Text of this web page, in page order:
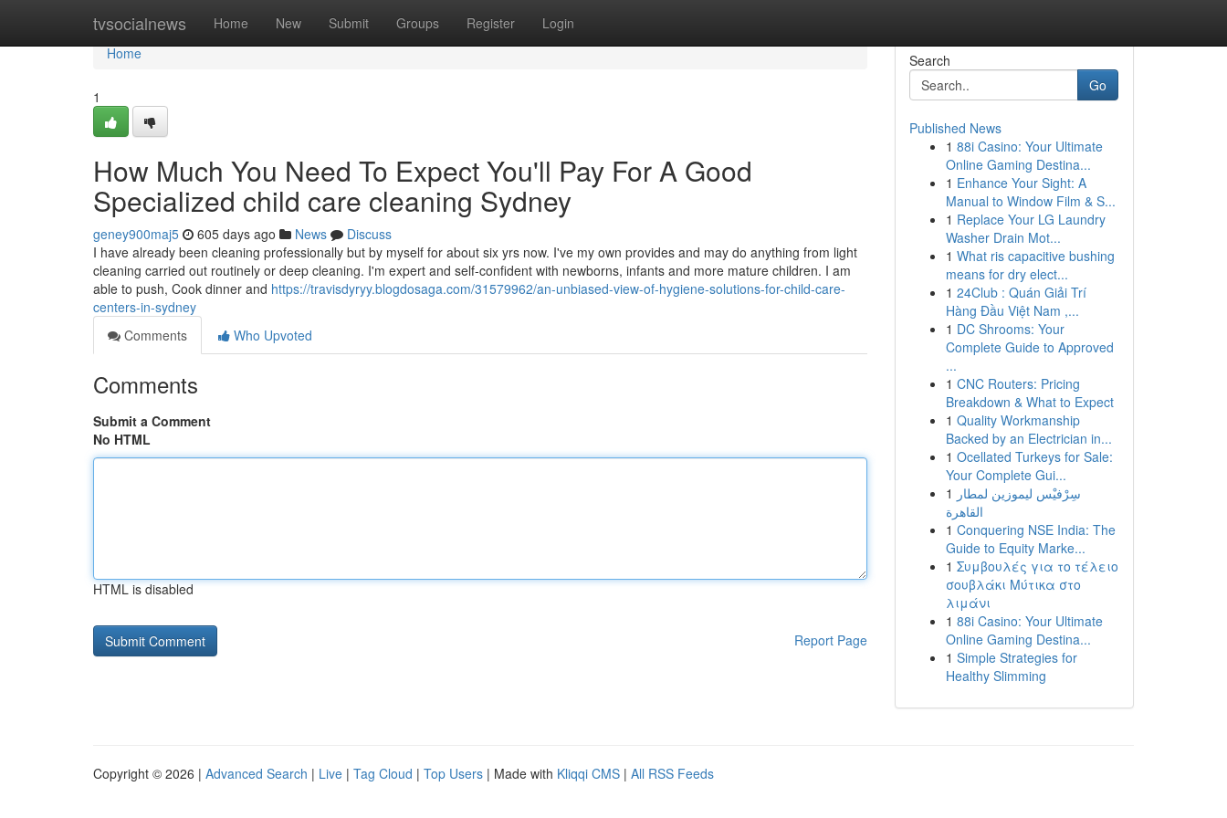
tvsocialnews Home New Submit Groups Register Login
Home
Home
1
How Much You Need To Expect You'll Pay For A Good
Specialized child care cleaning Sydney
geney900maj5 605 days ago News
Discuss
I have already been cleaning professionally but by myself for about six yrs now. I've my own provides and may do anything from light
cleaning carried out routinely or deep cleaning. I'm expert and self-confident with newborns, infants and more mature children. I am
able to push, Cook dinner and https://travisdyryy.blogdosaga.com/31579962/an-unbiased-view-of-hygiene-solutions-for-child-care-
centers-in-sydney
Comments
Who Upvoted
Comments
Submit a Comment
No HTML
HTML is disabled
Report Page
Search
Go
Published News
1 88i Casino: Your Ultimate
Online Gaming Destina...
1 Enhance Your Sight: A
Manual to Window Film & S...
1 Replace Your LG Laundry
Washer Drain Mot...
1 What ris capacitive bushing
means for dry elect...
1 24Club : Quán Giải Trí
Hàng Đầu Việt Nam ,...
1 DC Shrooms: Your
Complete Guide to Approved
...
1 CNC Routers: Pricing
Breakdown & What to Expect
1 Quality Workmanship
Backed by an Electrician in...
1 Ocellated Turkeys for Sale:
Your Complete Gui...
1 سِرْفيْس ليموزين لمطار
القاهرة
1 Conquering NSE India: The
Guide to Equity Marke...
1 Συμβουλές για το τέλειο
σουβλάκι Μύτικα στο
λιμάνι
1 88i Casino: Your Ultimate
Online Gaming Destina...
1 Simple Strategies for
Healthy Slimming
Copyright © 2026 | Advanced Search | Live | Tag Cloud | Top Users | Made with Kliqqi CMS | All RSS Feeds